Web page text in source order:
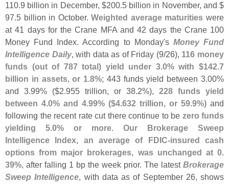
110.9 billion in December, $200.5 billion in November, and $
97.5 billion in October.Weighted average maturities were
at 41 days for the Crane MFA and 42 days the Crane 100
Money Fund Index. According to Monday's Money Fund
Intelligence Daily, with data as of Friday (9/26), 116 money
funds (out of 787 total) yield under 3.0% with $142.7
billion in assets, or 1.8%; 443 funds yield between 3.00%
and 3.99% ($2.955 trillion, or 38.2%), 228 funds yield
between 4.0% and 4.99% ($4.632 trillion, or 59.9%) and
following the recent rate cut there continue to be zero funds
yielding 5.0% or more. Our Brokerage Sweep
Intelligence Index, an average of FDIC-insured cash
options from major brokerages, was unchanged at 0.
39%, after falling 1 bp the week prior. The latest Brokerage
Sweep Intelligence, with data as of September 26, shows